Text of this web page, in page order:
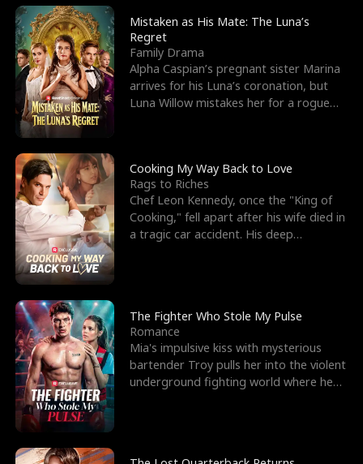
Mistaken as His Mate: The Luna’s
Regret
Family Drama
Alpha Caspian’s pregnant sister Marina
arrives for his Luna’s coronation, but
Luna Willow mistakes her for a rogue
Cooking My Way Back to Love
Rags to Riches
Chef Leon Kennedy, once the "King of
Cooking," fell apart after his wife died in
a tragic car accident. His deep
The Fighter Who Stole My Pulse
Romance
Mia's impulsive kiss with mysterious
bartender Troy pulls her into the violent
underground fighting world where he